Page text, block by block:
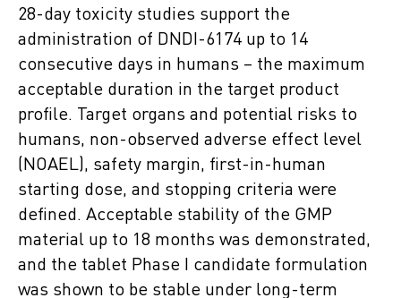
28-day toxicity studies support the
administration of DNDI-6174 up to 14
consecutive days in humans – the maximum
acceptable duration in the target product
profile. Target organs and potential risks to
humans, non-observed adverse effect level
(NOAEL), safety margin, first-in-human
starting dose, and stopping criteria were
defined. Acceptable stability of the GMP
material up to 18 months was demonstrated,
and the tablet Phase I candidate formulation
was shown to be stable under long-term